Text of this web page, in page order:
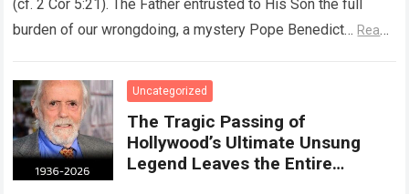
(cf. 2 Cor 5:21). The Father entrusted to His Son the full
burden of our wrongdoing, a mystery Pope Benedict… Read
Uncategorized
The Tragic Passing of
Hollywood’s Ultimate Unsung
Legend Leaves the Entire